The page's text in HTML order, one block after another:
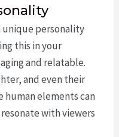
unique personality
this in your
and relatable.
and even their
human elements can
with viewers